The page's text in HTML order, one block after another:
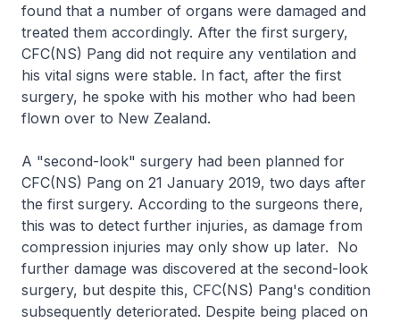
found that a number of organs were damaged and
treated them accordingly. After the first surgery,
CFC(NS) Pang did not require any ventilation and
his vital signs were stable. In fact, after the first
surgery, he spoke with his mother who had been
flown over to New Zealand.
A "second-look" surgery had been planned for
CFC(NS) Pang on 21 January 2019, two days after
the first surgery. According to the surgeons there,
this was to detect further injuries, as damage from
compression injuries may only show up later. No
further damage was discovered at the second-look
surgery, but despite this, CFC(NS) Pang's condition
subsequently deteriorated. Despite being placed on